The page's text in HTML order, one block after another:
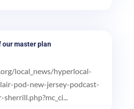
master plan
local_news/hyperlocal-
pod-new-jersey-podcast-